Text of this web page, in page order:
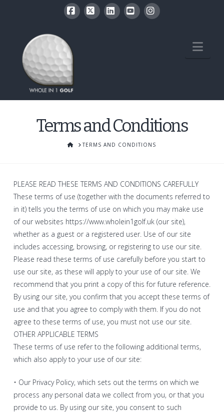
Terms and Conditions
HOME
TERMS AND CONDITIONS
PLEASE READ THESE TERMS AND CONDITIONS CAREFULLY
These terms of use (together with the documents referred to
in it) tells you the terms of use on which you may make use
of our websites https://www.wholein1golf.uk (our site),
whether as a guest or a registered user. Use of our site
includes accessing, browsing, or registering to use our site.
Please read these terms of use carefully before you start to
use our site, as these will apply to your use of our site. We
recommend that you print a copy of this for future reference.
By using our site, you confirm that you accept these terms of
use and that you agree to comply with them. If you do not
agree to these terms of use, you must not use our site.
OTHER APPLICABLE TERMS
These terms of use refer to the following additional terms,
which also apply to your use of our site:
• Our Privacy Policy, which sets out the terms on which we
process any personal data we collect from you, or that you
provide to us. By using our site, you consent to such